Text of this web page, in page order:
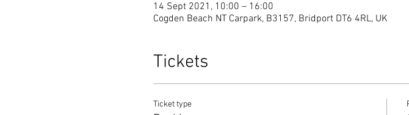
14 Sept 2021, 10:00 – 16:00
Cogden Beach NT Carpark, B3157, Bridport DT6 4RL, UK
Tickets
Ticket type